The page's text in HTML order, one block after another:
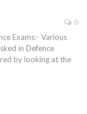
0
Exams:- Various
in Defence
by looking at the